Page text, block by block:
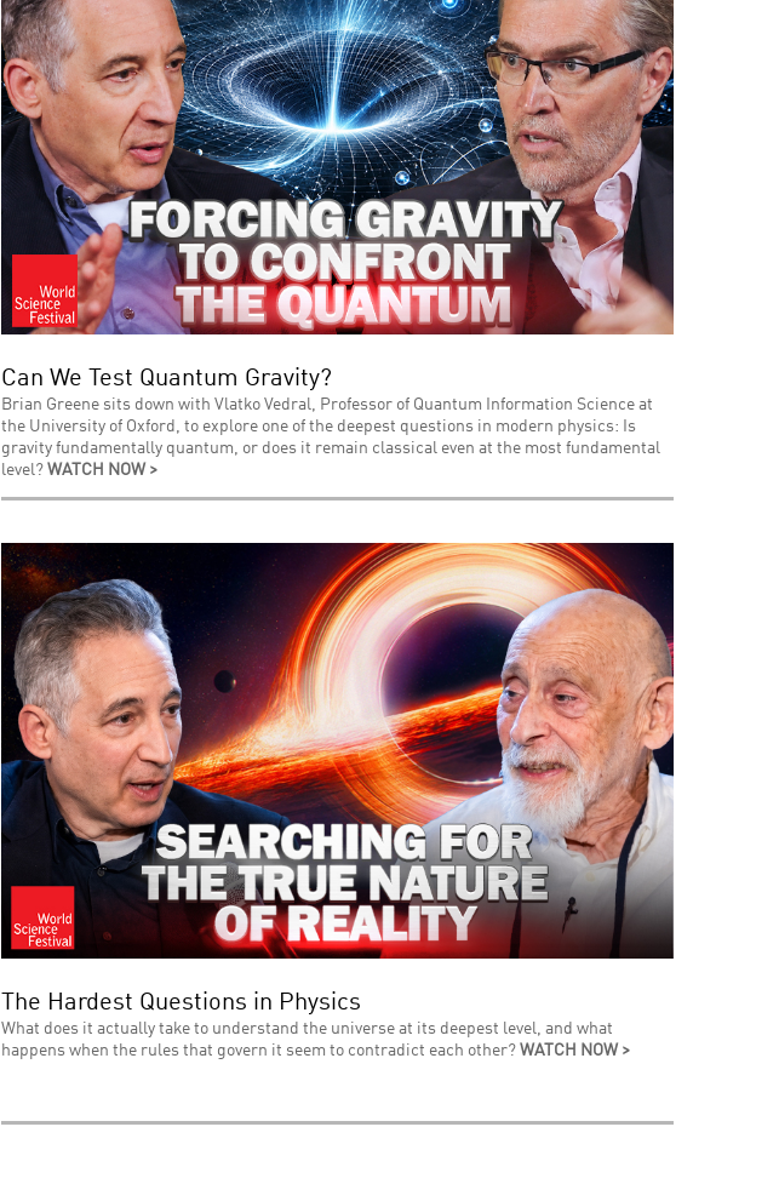
Can We Test Quantum Gravity?
Brian Greene sits down with Vlatko Vedral, Professor of Quantum Information Science at
the University of Oxford, to explore one of the deepest questions in modern physics: Is
gravity fundamentally quantum, or does it remain classical even at the most fundamental
level? WATCH NOW >
The Hardest Questions in Physics
What does it actually take to understand the universe at its deepest level, and what
happens when the rules that govern it seem to contradict each other? WATCH NOW >